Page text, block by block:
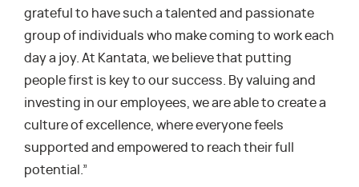
grateful to have such a talented and passionate
group of individuals who make coming to work each
day a joy. At Kantata, we believe that putting
people first is key to our success. By valuing and
investing in our employees, we are able to create a
culture of excellence, where everyone feels
supported and empowered to reach their full
potential.”